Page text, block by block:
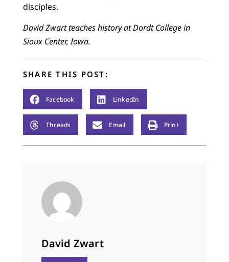
disciples.
David Zwart teaches history at Dordt College in
Sioux Center, Iowa.
SHARE THIS POST:
Facebook LinkedIn
Threads Email Print
David Zwart